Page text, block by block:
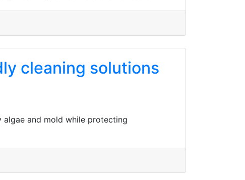
cleaning solutions
algae and mold while protecting